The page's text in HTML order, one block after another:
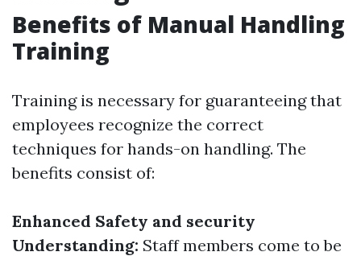
Benefits of Manual Handling
Training
Training is necessary for guaranteeing that
employees recognize the correct
techniques for hands-on handling. The
benefits consist of:
Enhanced Safety and security
Understanding: Staff members come to be